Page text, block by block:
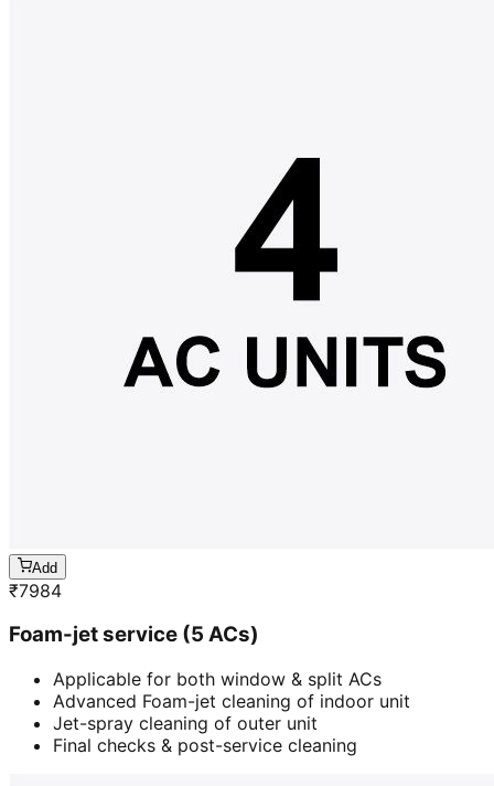
Add
₹7984
Foam-jet service (5 ACs)
Applicable for both window & split ACs
Advanced Foam-jet cleaning of indoor unit
Jet-spray cleaning of outer unit
Final checks & post-service cleaning